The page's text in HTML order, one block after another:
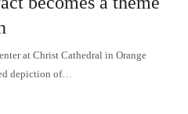
at Christ Cathedral in Orange
depiction of…